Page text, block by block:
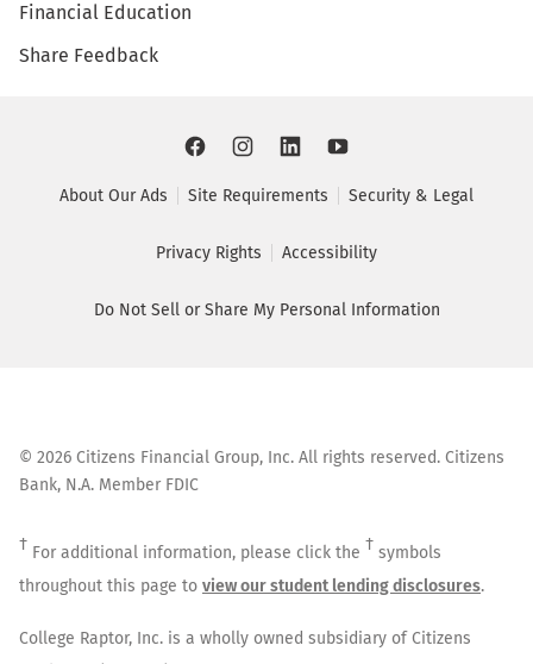
Financial Education
Share Feedback
About Our Ads Site Requirements Security & Legal
Privacy Rights Accessibility
Do Not Sell or Share My Personal Information
© 2026 Citizens Financial Group, Inc. All rights reserved. Citizens
Bank, N.A. Member FDIC
† For additional information, please click the † symbols
throughout this page to view our student lending disclosures.
College Raptor, Inc. is a wholly owned subsidiary of Citizens